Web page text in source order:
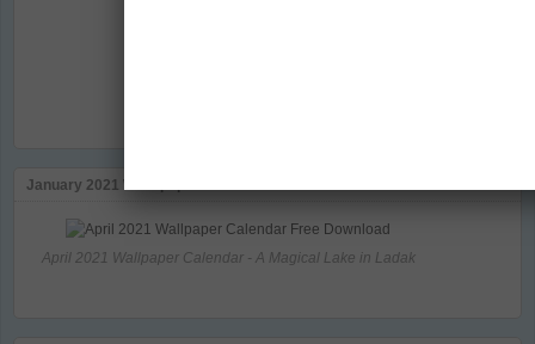
January 2021 Wallapaper Calendar
April 2021 Wallpaper Calendar - A Magical Lake in Ladak